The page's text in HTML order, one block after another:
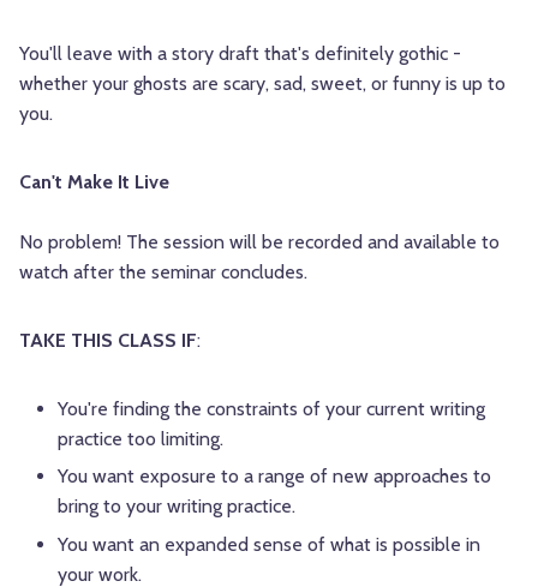
You'll leave with a story draft that's definitely gothic -
whether your ghosts are scary, sad, sweet, or funny is up to
you.
Can't Make It Live
No problem! The session will be recorded and available to
watch after the seminar concludes.
TAKE THIS CLASS IF:
You're finding the constraints of your current writing
practice too limiting.
You want exposure to a range of new approaches to
bring to your writing practice.
You want an expanded sense of what is possible in
your work.